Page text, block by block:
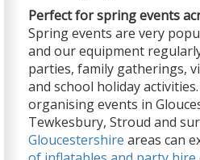
Perfect for spring events
Spring events are very
and our equipment
parties, family gatherings,
and school holiday
organising events in
Tewkesbury, Stroud and
Gloucestershire areas can